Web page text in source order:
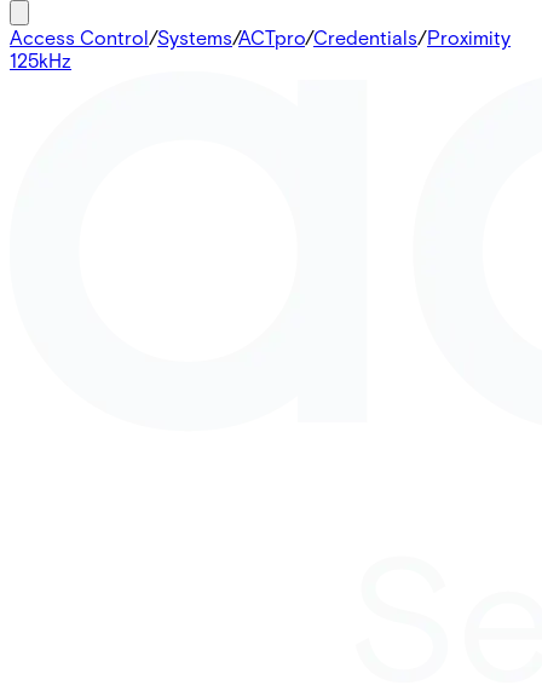
Access Control/Systems/ACTpro/Credentials/Proximity
125kHz